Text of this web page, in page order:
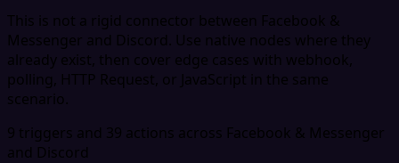
This is not a rigid connector between Facebook &
Messenger and Discord. Use native nodes where they
already exist, then cover edge cases with webhook,
polling, HTTP Request, or JavaScript in the same
scenario.
9 triggers and 39 actions across Facebook & Messenger
and Discord